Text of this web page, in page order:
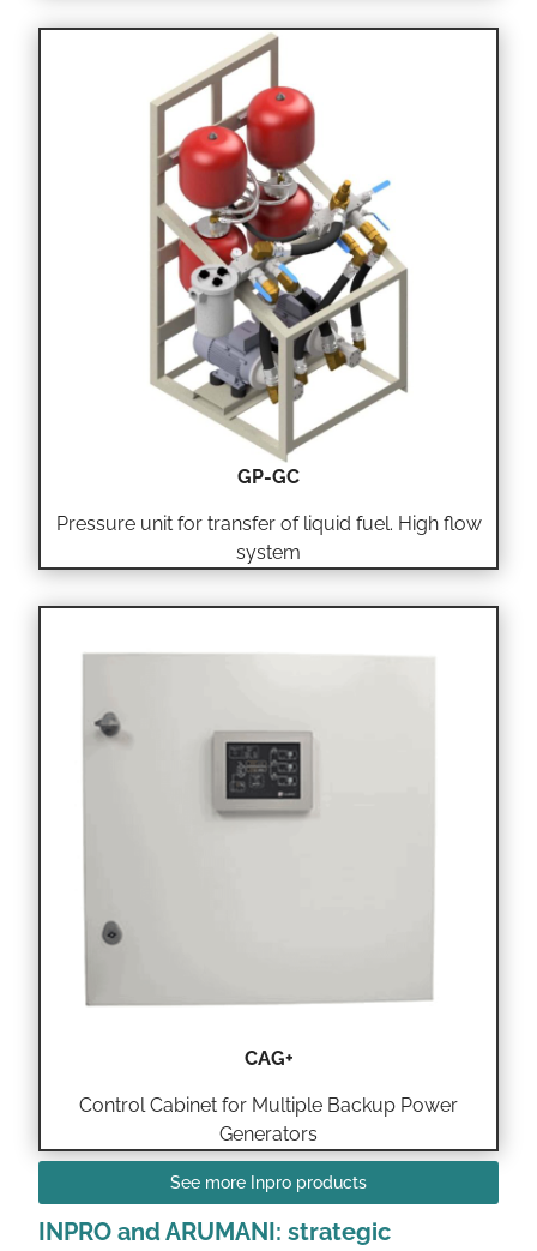
GP-GC
Pressure unit for transfer of liquid fuel. High flow
system
CAG+
Control Cabinet for Multiple Backup Power
Generators
See more Inpro products
INPRO and ARUMANI: strategic